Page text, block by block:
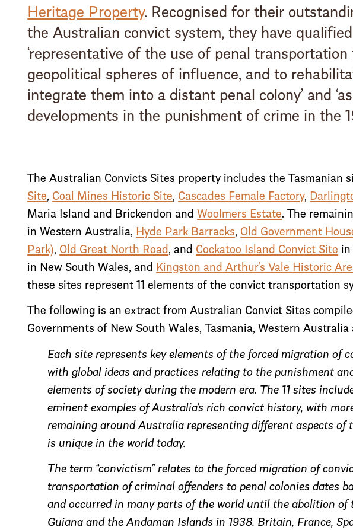
Heritage Property. Recognised for their
the Australian convict system, they have
‘representative of the use of penal transportation
geopolitical spheres of influence, and to
integrate them into a distant penal colony’ and
developments in the punishment of crime in the
The Australian Convicts Sites property includes the Tasmanian
Site, Coal Mines Historic Site, Cascades Female Factory,
Maria Island and Brickendon andWoolmers Estate. The
in Western Australia, Hyde Park Barracks, Old Government
Park), Old Great North Road, and Cockatoo Island Convict Site
in New South Wales, and Kingston and Arthur’s Vale Historic
these sites represent 11 elements of the convict transportation
The following is an extract from Australian Convict Sites
Governments of New South Wales, Tasmania, Western
Each site represents key elements of the forced migration of
with global ideas and practices relating to the punishment
elements of society during the modern era. The 11 sites
eminent examples of Australia’s rich convict history, with
remaining around Australia representing different aspects of
is unique in the world today.
The term “convictism” relates to the forced migration of
transportation of criminal offenders to penal colonies dates
and occurred in many parts of the world until the abolition
Guiana and the Andaman Islands in 1938. Britain, France,